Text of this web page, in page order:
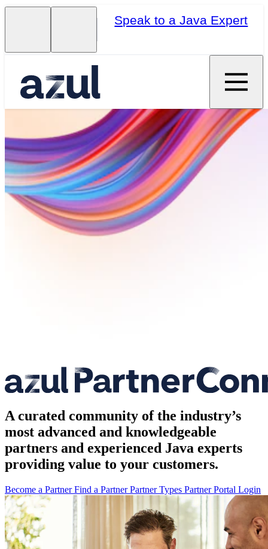
Speak to a Java Expert
A curated community of the industry’s
most advanced and knowledgeable
partners and experienced Java experts
providing value to your customers.
Become a Partner Find a Partner Partner Types Partner Portal Login